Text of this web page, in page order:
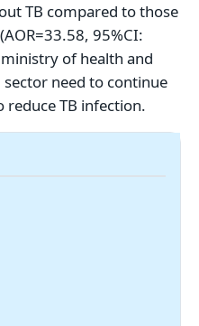
TB compared to those
95%CI:
of health and
need to continue
TB infection.